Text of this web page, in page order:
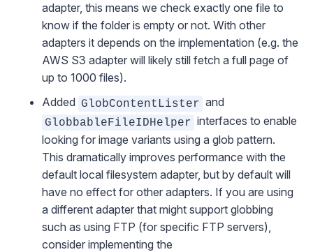
adapter, this means we check exactly one file to
know if the folder is empty or not. With other
adapters it depends on the implementation (e.g. the
AWS S3 adapter will likely still fetch a full page of
up to 1000 files).
Added GlobContentLister and
GlobbableFileIDHelper interfaces to enable
looking for image variants using a glob pattern.
This dramatically improves performance with the
default local filesystem adapter, but by default will
have no effect for other adapters. If you are using
a different adapter that might support globbing
such as using FTP (for specific FTP servers),
consider implementing the